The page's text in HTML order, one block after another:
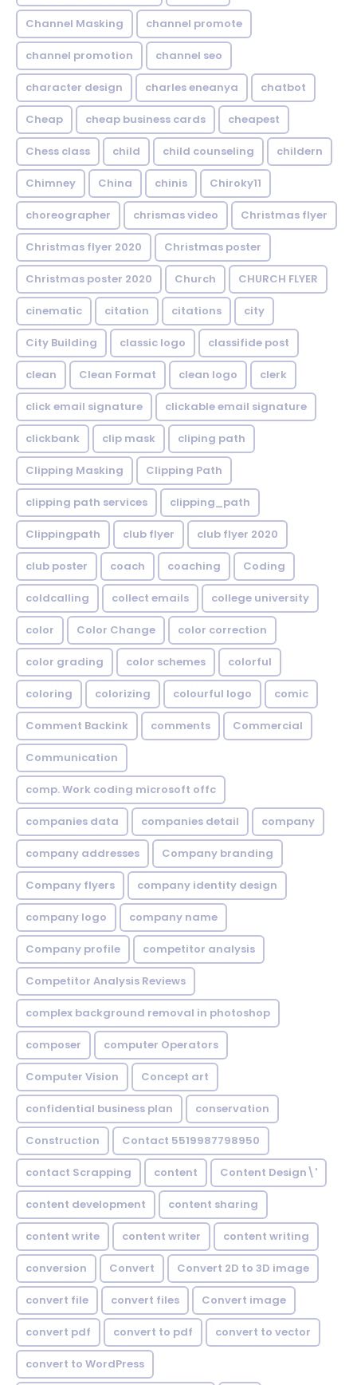
Channel Masking channel promote
channel promotion channel seo
character design charles eneanya chatbot
Cheap cheap business cards cheapest
Chess class child child counseling childern
Chimney China chinis Chiroky11
choreographer chrismas video Christmas flyer
Christmas flyer 2020 Christmas poster
Christmas poster 2020 Church CHURCH FLYER
cinematic citation citations city
City Building classic logo classifide post
clean Clean Format clean logo clerk
click email signature clickable email signature
clickbank clip mask cliping path
Clipping Masking Clipping Path
clipping path services clipping_path
Clippingpath club flyer club flyer 2020
club poster coach coaching Coding
coldcalling collect emails college university
color Color Change color correction
color grading color schemes colorful
coloring colorizing colourful logo comic
Comment Backink comments Commercial
Communication
comp. Work coding microsoft offc
companies data companies detail company
company addresses Company branding
Company flyers company identity design
company logo company name
Company profile competitor analysis
Competitor Analysis Reviews
complex background removal in photoshop
composer computer Operators
Computer Vision Concept art
confidential business plan conservation
Construction Contact 5519987798950
contact Scrapping content Content Design\'
content development content sharing
content write content writer content writing
conversion Convert Convert 2D to 3D image
convert file convert files Convert image
convert pdf convert to pdf convert to vector
convert to WordPress